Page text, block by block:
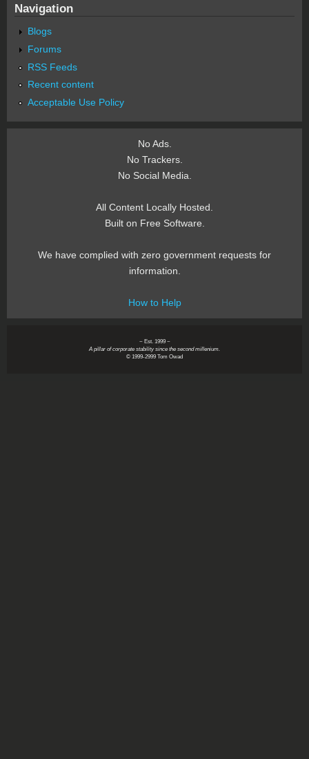
Navigation
Blogs
Forums
RSS Feeds
Recent content
Acceptable Use Policy
No Ads.
No Trackers.
No Social Media.
All Content Locally Hosted.
Built on Free Software.
We have complied with zero government requests for
information.
How to Help
~ Est. 1999 ~
A pillar of corporate stability since the second millenium.
© 1999-2999 Tom Owad